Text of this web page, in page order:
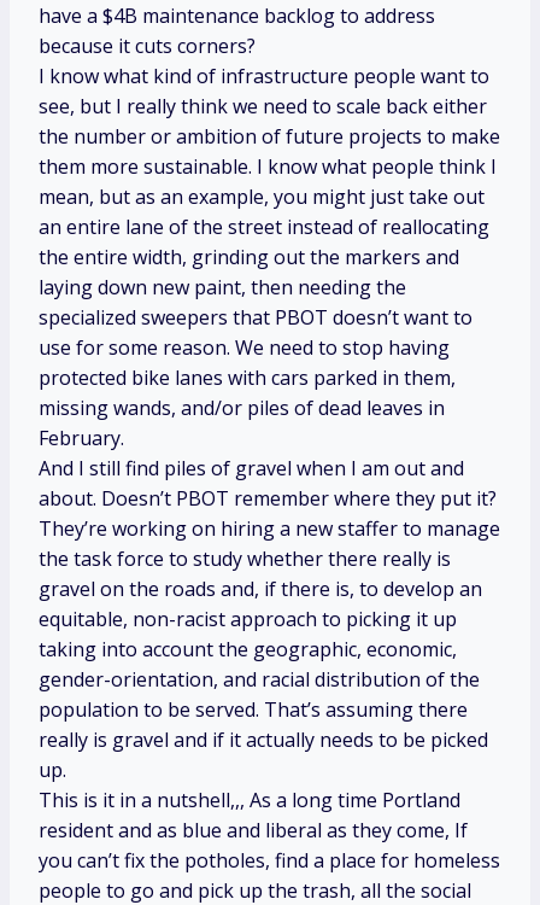
have a $4B maintenance backlog to address
because it cuts corners?
I know what kind of infrastructure people want to
see, but I really think we need to scale back either
the number or ambition of future projects to make
them more sustainable. I know what people think I
mean, but as an example, you might just take out
an entire lane of the street instead of reallocating
the entire width, grinding out the markers and
laying down new paint, then needing the
specialized sweepers that PBOT doesn’t want to
use for some reason. We need to stop having
protected bike lanes with cars parked in them,
missing wands, and/or piles of dead leaves in
February.
And I still find piles of gravel when I am out and
about. Doesn’t PBOT remember where they put it?
They’re working on hiring a new staffer to manage
the task force to study whether there really is
gravel on the roads and, if there is, to develop an
equitable, non-racist approach to picking it up
taking into account the geographic, economic,
gender-orientation, and racial distribution of the
population to be served. That’s assuming there
really is gravel and if it actually needs to be picked
up.
This is it in a nutshell,,, As a long time Portland
resident and as blue and liberal as they come, If
you can’t fix the potholes, find a place for homeless
people to go and pick up the trash, all the social